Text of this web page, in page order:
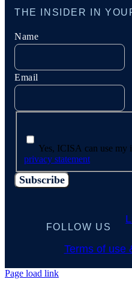
THE INSIDER IN
Name
Email
Yes, ICISA can use my
privacy statement
FOLLOW US
Terms of use
Page load link